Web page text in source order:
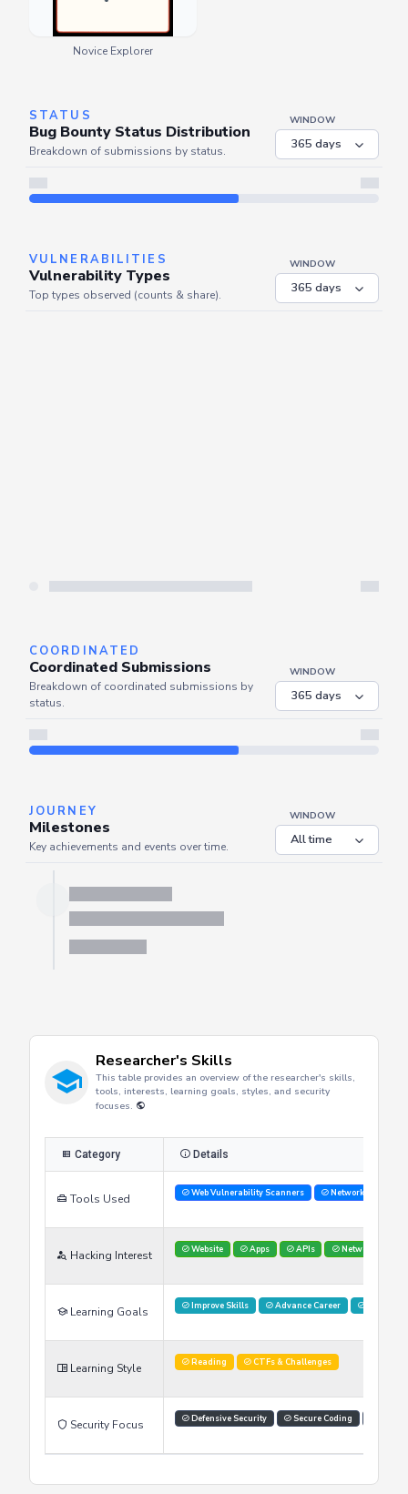
Novice Explorer
STATUS
Bug Bounty Status Distribution
Breakdown of submissions by status.
WINDOW
Server is busy. Kindly wait a few seconds and refresh this widget.
VULNERABILITIES
Vulnerability Types
WINDOW
COORDINATED
Coordinated Submissions
Breakdown of coordinated submissions by
JOURNEY
Milestones
This table provides an overview of the researcher's skills,
tools, interests, learning goals, styles, and security
Tools Used Web Vulnerability Scanners Network Analysis
Hacking Interest Website Apps APIs Networks
Learning Goals Improve Skills Advance Career
Learning Style Reading CTFs & Challenges
Security Focus Threat